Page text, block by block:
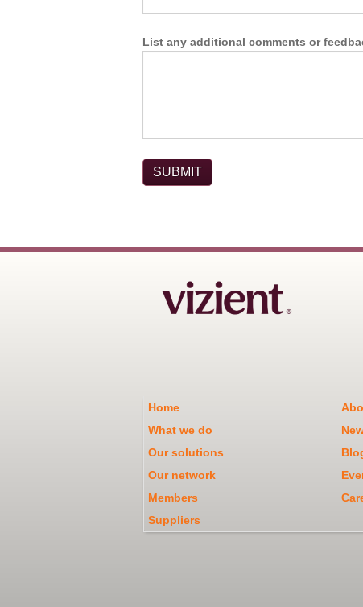
List any additional comments or
Home
What we do
Our solutions
Our network
Members
Suppliers